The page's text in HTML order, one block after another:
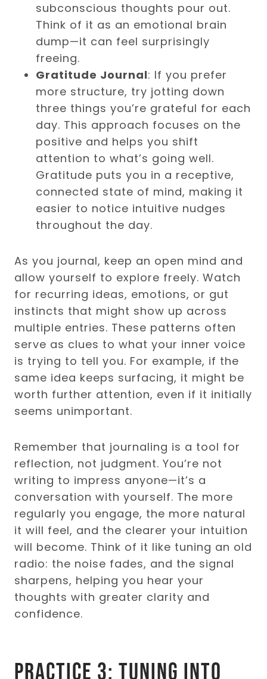
subconscious thoughts pour out.
Think of it as an emotional brain
dump—it can feel surprisingly
freeing.
Gratitude Journal: If you prefer
more structure, try jotting down
three things you’re grateful for each
day. This approach focuses on the
positive and helps you shift
attention to what’s going well.
Gratitude puts you in a receptive,
connected state of mind, making it
easier to notice intuitive nudges
throughout the day.
As you journal, keep an open mind and
allow yourself to explore freely. Watch
for recurring ideas, emotions, or gut
instincts that might show up across
multiple entries. These patterns often
serve as clues to what your inner voice
is trying to tell you. For example, if the
same idea keeps surfacing, it might be
worth further attention, even if it initially
seems unimportant.
Remember that journaling is a tool for
reflection, not judgment. You’re not
writing to impress anyone—it’s a
conversation with yourself. The more
regularly you engage, the more natural
it will feel, and the clearer your intuition
will become. Think of it like tuning an old
radio: the noise fades, and the signal
sharpens, helping you hear your
thoughts with greater clarity and
confidence.
Practice 3: Tuning into